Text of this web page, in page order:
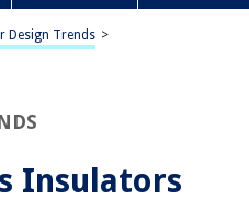
Design Trends >
Insulators